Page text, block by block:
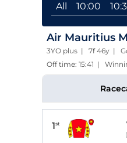
All 10:00
Air Mauritius
3YO plus | 7f 46y |
Off time: 15:41 |
1st